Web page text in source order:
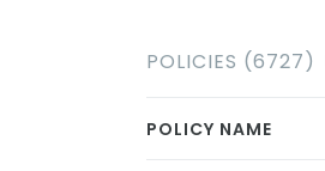
POLICIES (6727)
POLICY NAME